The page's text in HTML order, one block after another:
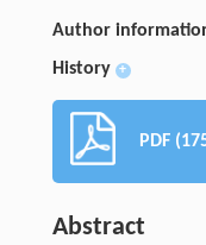
Author
History +
PDF
Abstract